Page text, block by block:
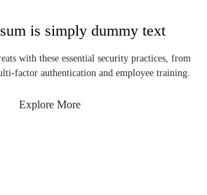
is simply dummy text
with these essential security practices, from
factor authentication and employee training.
Explore More